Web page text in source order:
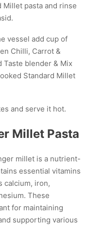
Millet pasta and rinse
vessel add cup of
Chilli, Carrot &
Taste blender & Mix
Standard Millet
and serve it hot.
Millet Pasta
millet is a nutrient-
essential vitamins
calcium, iron,
These
for maintaining
supporting various